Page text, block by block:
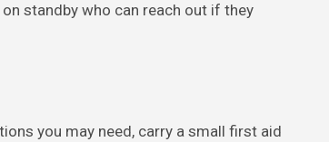
standby who can reach out if they
you may need, carry a small first aid